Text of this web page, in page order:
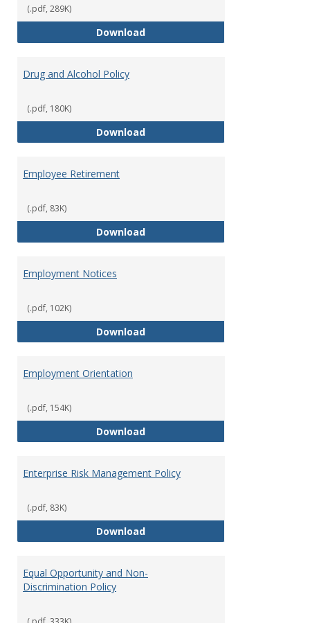
(.pdf, 289K)
DownloadDress for Your Day Policy
Drug and Alcohol Policy
(.pdf, 180K)
DownloadDrug and Alcohol Policy
Employee Retirement
(.pdf, 83K)
DownloadEmployee Retirement
Employment Notices
(.pdf, 102K)
DownloadEmployment Notices
Employment Orientation
(.pdf, 154K)
DownloadEmployment Orientation
Enterprise Risk Management Policy
(.pdf, 83K)
DownloadEnterprise Risk Management
Equal Opportunity and Non-
Discrimination Policy